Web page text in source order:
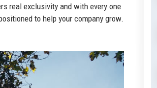
real exclusivity and with every one
to help your company grow.